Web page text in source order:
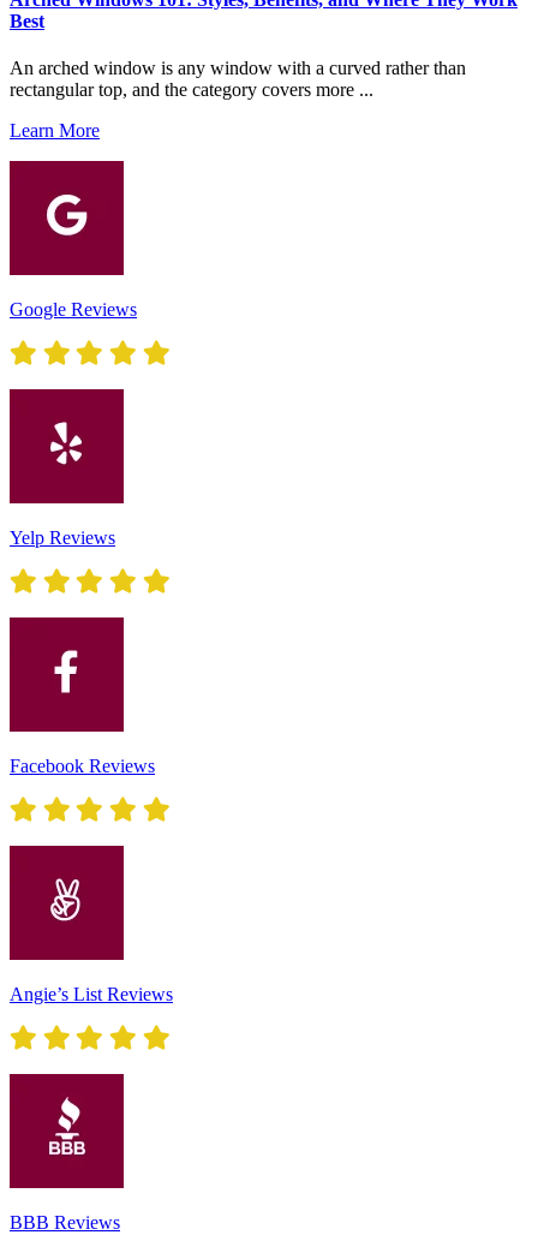
Best
An arched window is any window with a curved rather than
rectangular top, and the category covers more ...
Learn More
Google Reviews
Yelp Reviews
Facebook Reviews
Angie’s List Reviews
BBB Reviews